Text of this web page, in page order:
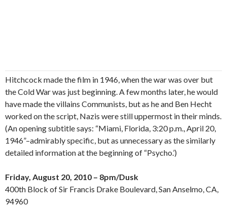
Hitchcock made the film in 1946, when the war was over but
the Cold War was just beginning. A few months later, he would
have made the villains Communists, but as he and Ben Hecht
worked on the script, Nazis were still uppermost in their minds.
(An opening subtitle says: “Miami, Florida, 3:20 p.m., April 20,
1946”–admirably specific, but as unnecessary as the similarly
detailed information at the beginning of “Psycho.’)
Friday, August 20, 2010 – 8pm/Dusk
400th Block of Sir Francis Drake Boulevard, San Anselmo, CA,
94960